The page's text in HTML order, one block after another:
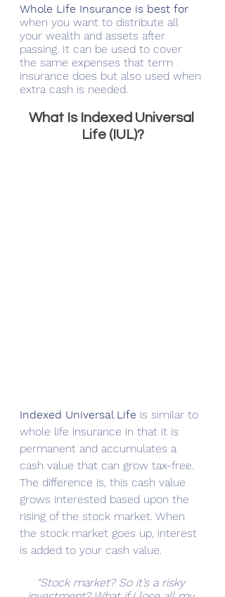
Whole Life Insurance is best for
when you want to distribute all
your wealth and assets after
passing. It can be used to cover
the same expenses that term
insurance does but also used when
extra cash is needed.
What Is Indexed Universal
Life (IUL)?
Indexed Universal Life is similar to
whole life insurance in that it is
permanent and accumulates a
cash value that can grow tax-free.
The difference is, this cash value
grows interested based upon the
rising of the stock market. When
the stock market goes up, interest
is added to your cash value.
“Stock market? So it’s a risky